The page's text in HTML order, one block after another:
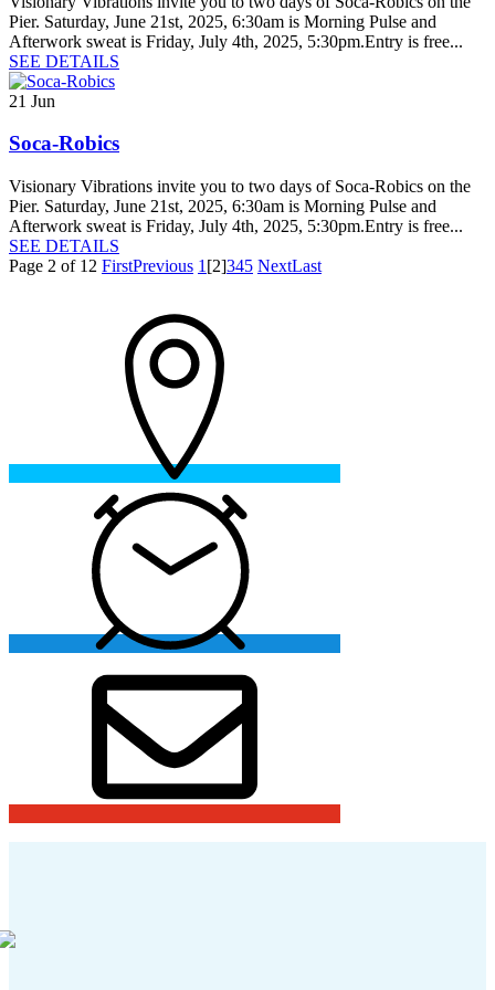
Pier. Saturday, June 21st, 2025, 6:30am is Morning Pulse and
Afterwork sweat is Friday, July 4th, 2025, 5:30pm.Entry is free...
SEE DETAILS
21 Jun
Soca-Robics
Visionary Vibrations invite you to two days of Soca-Robics on the
Pier. Saturday, June 21st, 2025, 6:30am is Morning Pulse and
Afterwork sweat is Friday, July 4th, 2025, 5:30pm.Entry is free...
SEE DETAILS
Page 2 of 12 FirstPrevious 1 [2]345 NextLast